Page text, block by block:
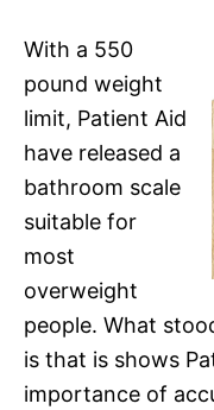
With a 550
pound weight
limit, Patient Aid
have released a
bathroom scale
suitable for
most
overweight
people. What
is that is shows
importance of